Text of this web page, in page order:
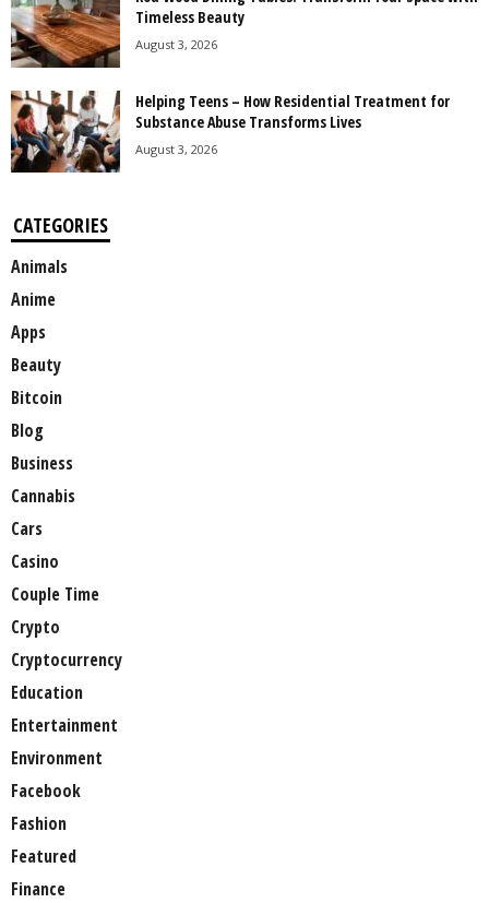
Timeless Beauty
August 3, 2026
Helping Teens – How Residential Treatment for
Substance Abuse Transforms Lives
August 3, 2026
CATEGORIES
Animals
Anime
Apps
Beauty
Bitcoin
Blog
Business
Cannabis
Cars
Casino
Couple Time
Crypto
Cryptocurrency
Education
Entertainment
Environment
Facebook
Fashion
Featured
Finance